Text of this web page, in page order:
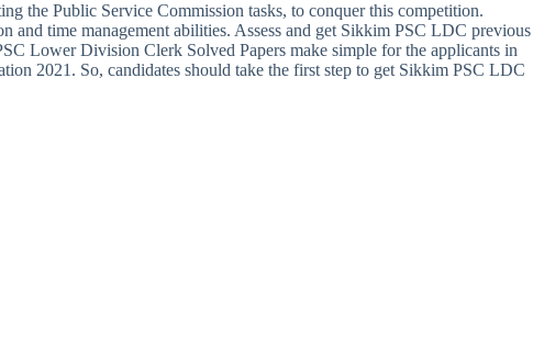
the Public Service Commission tasks, to conquer this competition.
and time management abilities. Assess and get Sikkim PSC LDC previous
Lower Division Clerk Solved Papers make simple for the applicants in
2021. So, candidates should take the first step to get Sikkim PSC LDC